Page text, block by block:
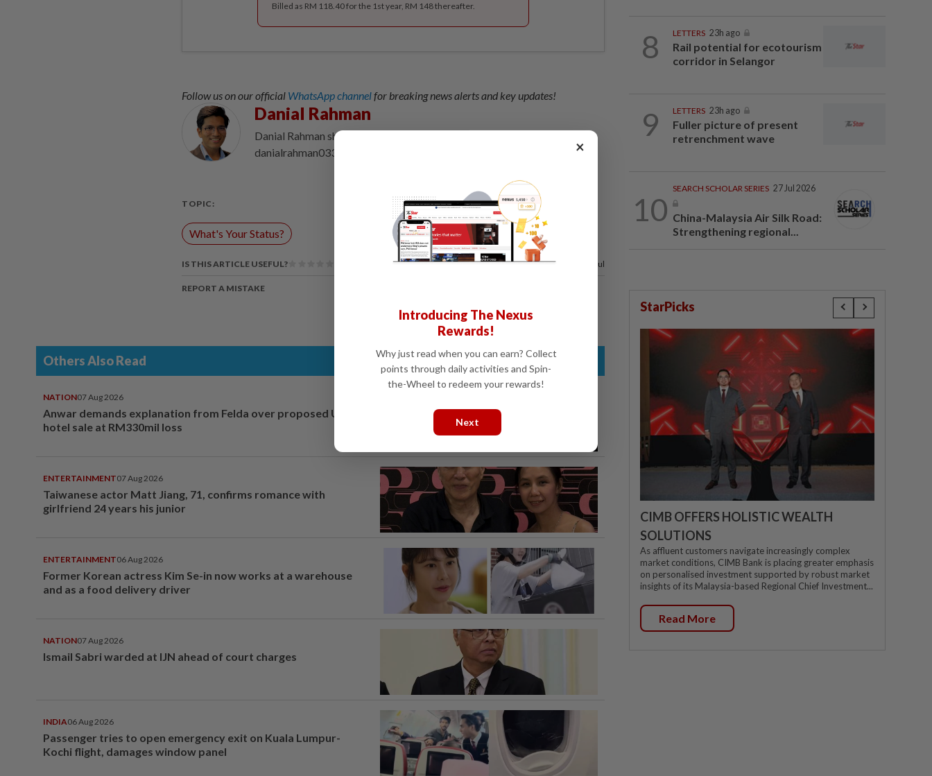
Billed as RM 118.40 for the 1st year, RM 148 thereafter.
Follow us on our official WhatsApp channelfor breaking news alerts and key updates!
Danial Rahman
Danial Rahman shares insights on LinkedIn and welcomes feedback at
danialrahman0330@gmail.com.
TOPIC:
What's Your Status?
IS THIS ARTICLE USEFUL? 100%of our readers find this article useful
REPORT A MISTAKE
Others Also Read
NATION07 Aug 2026
Anwar demands explanation from Felda over proposed UK
hotel sale at RM330mil loss
ENTERTAINMENT07 Aug 2026
Taiwanese actor Matt Jiang, 71, confirms romance with
girlfriend 24 years his junior
ENTERTAINMENT06 Aug 2026
Former Korean actress Kim Se-in now works at a warehouse
and as a food delivery driver
NATION07 Aug 2026
Ismail Sabri warded at IJN ahead of court charges
INDIA06 Aug 2026
Passenger tries to open emergency exit on Kuala Lumpur-
Kochi flight, damages window panel
8 LETTERS 23h ago
Rail potential for ecotourism
corridor in Selangor
9 LETTERS 23h ago
Fuller picture of present
retrenchment wave
10
SEARCH SCHOLAR SERIES 27 Jul 2026
China-Malaysia Air Silk Road:
Strengthening regional...
StarPicks
CIMB OFFERS HOLISTIC WEALTH
SOLUTIONS
As affluent customers navigate increasingly complex
market conditions, CIMB Bank is placing greater emphasis
on personalised investment supported by robust market
insights of its Malaysia-based Regional Chief Investment...
Read More
×
Introducing The Nexus
Rewards!
Why just read when you can earn? Collect
points through daily activities and Spin-
the-Wheel to redeem your rewards!
Next